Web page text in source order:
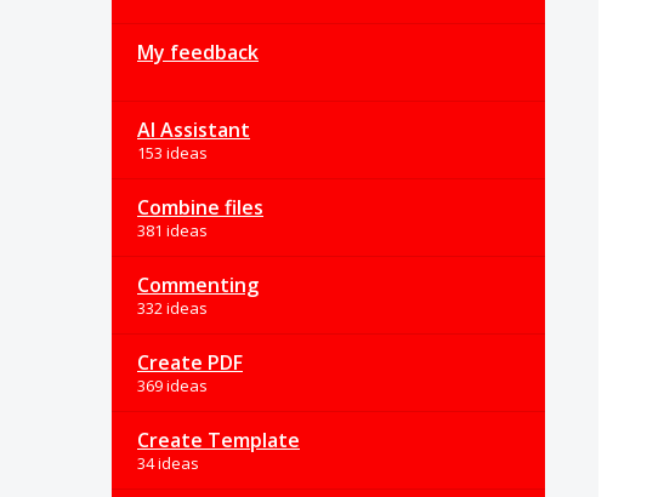
My feedback
AI Assistant
153 ideas
Combine files
381 ideas
Commenting
332 ideas
Create PDF
369 ideas
Create Template
34 ideas